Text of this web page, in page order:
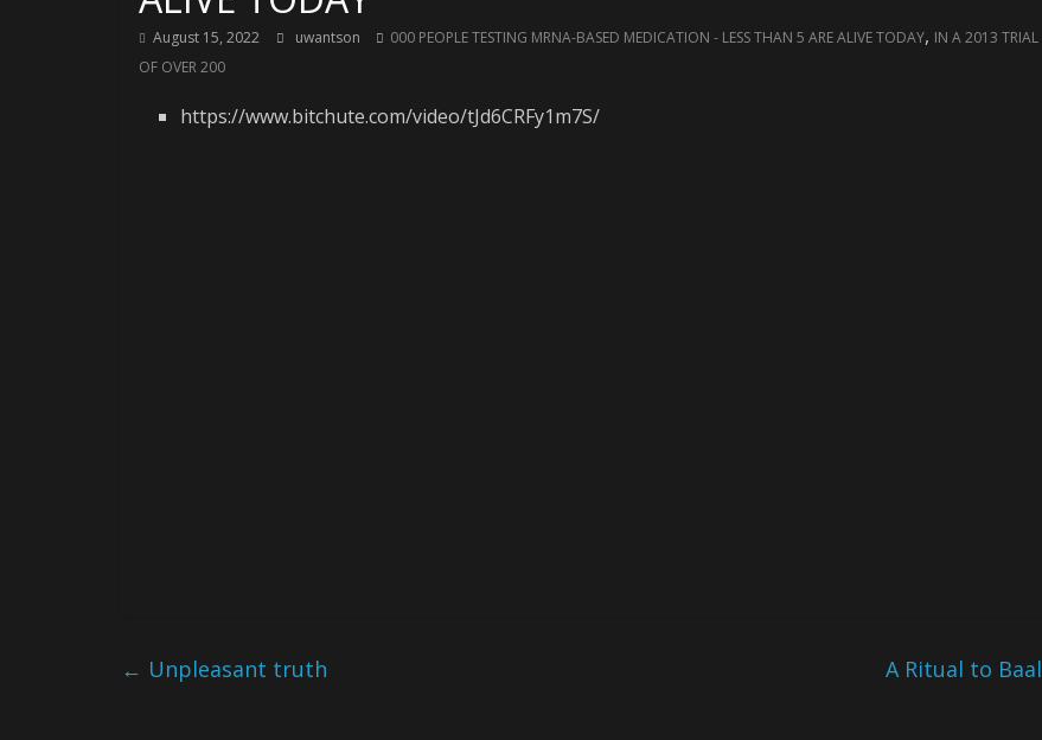
August 15, 2022 uwantson 000 PEOPLE TESTING MRNA-BASED MEDICATION - LESS THAN 5 ARE ALIVE TODAY, IN A 2013 TRIAL
OF OVER 200
https://www.bitchute.com/video/tJd6CRFy1m7S/
← Unpleasant truth A Ritual to Baal